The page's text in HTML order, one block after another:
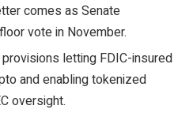
comes as Senate
vote in November.
letting FDIC-insured
and enabling tokenized
oversight.